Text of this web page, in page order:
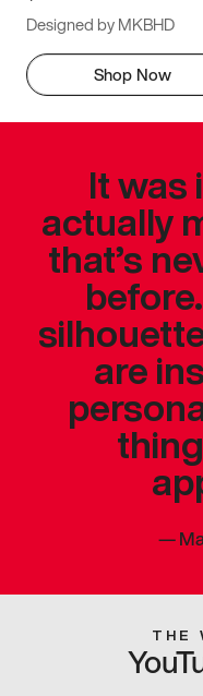
Designed by MKBHD
Shop Now
It was
actually
that’s
are
—
THE